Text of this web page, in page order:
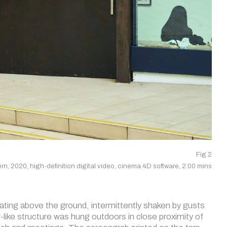
Fig.2
2020, high-definition digital video, cinema 4D software, 2:00 mins
above the ground, intermittently shaken by gusts
structure was hung outdoors in close proximity of